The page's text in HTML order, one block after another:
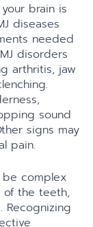
brain is
diseases
needed
disorders
arthritis, jaw
sound
signs may
pain.
be complex
of the teeth,